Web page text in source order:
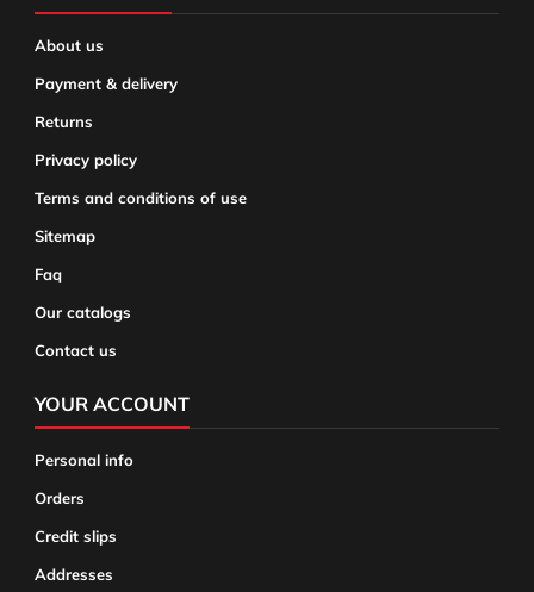
About us
Payment & delivery
Returns
Privacy policy
Terms and conditions of use
Sitemap
Faq
Our catalogs
Contact us
YOUR ACCOUNT
Personal info
Orders
Credit slips
Addresses